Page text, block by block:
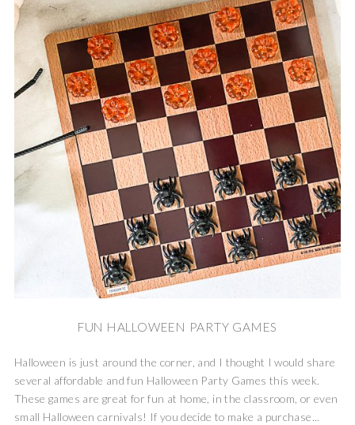
FUN HALLOWEEN PARTY GAMES
Halloween is just around the corner, and I thought I would share
several affordable and fun Halloween Party Games this week.
These games are great for fun at home, in the classroom, or even
small Halloween carnivals! If you decide to make a purchase...